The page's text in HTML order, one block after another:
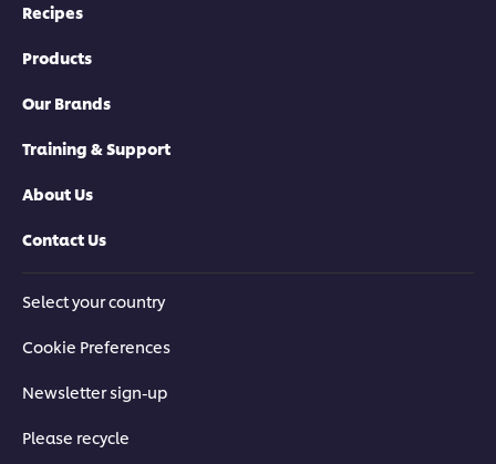
Recipes
Products
Our Brands
Training & Support
About Us
Contact Us
Select your country
Cookie Preferences
Newsletter sign-up
Please recycle